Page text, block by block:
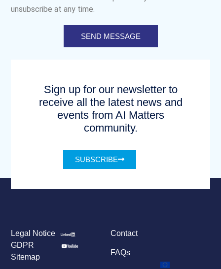
unsubscribe at any time.
SEND MESSAGE
Sign up for our newsletter to
receive all the latest news and
events from AI Matters
community.
SUBSCRIBE
Contact
FAQs
Legal Notice
GDPR
Sitemap